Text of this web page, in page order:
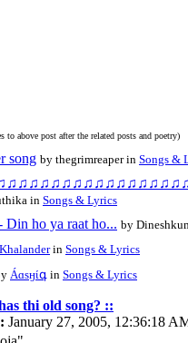
to above post after the related posts and poetry)
song by thegrimreaper in Songs &
in Songs & Lyrics
Din ho ya raat ho... by
in Songs & Lyrics
Áɑѕӈίգ in Songs & Lyrics
thi old song? ::
January 27, 2005, 12:36:18